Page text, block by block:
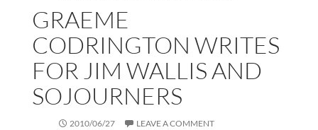
GRAEME
CODRINGTON WRITES
FOR JIM WALLIS AND
SOJOURNERS
2010/06/27 LEAVE A COMMENT